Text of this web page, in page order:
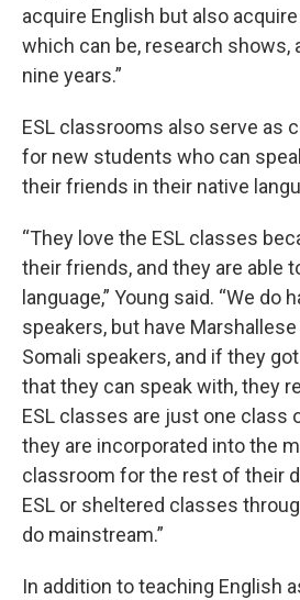
acquire English but also
which can be, research shows,
nine years.”
ESL classrooms also serve as
for new students who can
their friends in their native
“They love the ESL classes
their friends, and they are able
language,” Young said. “We do
speakers, but have
Somali speakers, and if they
that they can speak with, they
ESL classes are just one class
they are incorporated into the
classroom for the rest of their
ESL or sheltered classes
do mainstream.”
In addition to teaching English